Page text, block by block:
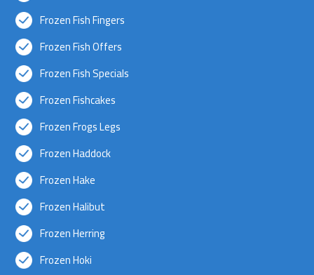
Frozen Fish Fingers
Frozen Fish Offers
Frozen Fish Specials
Frozen Fishcakes
Frozen Frogs Legs
Frozen Haddock
Frozen Hake
Frozen Halibut
Frozen Herring
Frozen Hoki